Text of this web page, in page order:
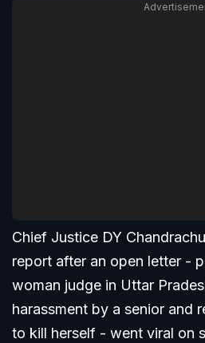
Chief Justice DY
report after an open letter -
woman judge in Uttar
harassment by a senior and
to kill herself - went viral on